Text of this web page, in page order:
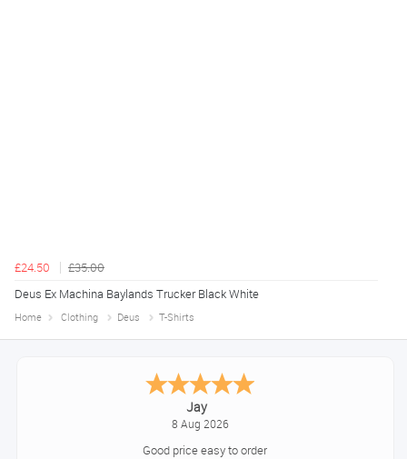
£24.50
£35.00
Deus Ex Machina Baylands Trucker Black White
Home Clothing Deus T-Shirts
Declan
August 8, 2026
Great!